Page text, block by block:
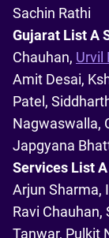
Sachin Rathi
Gujarat List A
Chauhan, Urvil
Amit Desai,
Patel,
Nagwaswalla,
Japgyana
Services List A
Arjun Sharma,
Ravi
Tanwar, Pulkit